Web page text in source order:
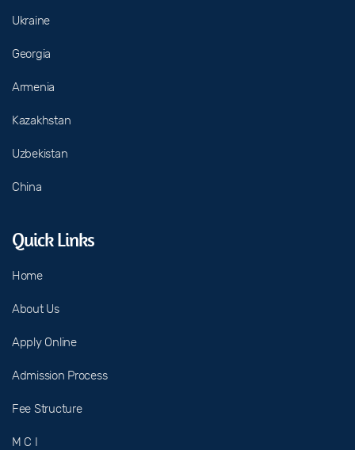
Ukraine
Georgia
Armenia
Kazakhstan
Uzbekistan
China
Quick Links
Home
About Us
Apply Online
Admission Process
Fee Structure
M C I